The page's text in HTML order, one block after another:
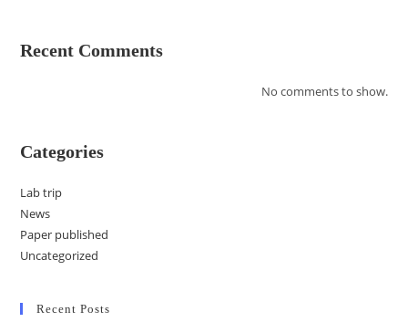
Recent Comments
No comments to show.
Categories
Lab trip
News
Paper published
Uncategorized
Recent Posts